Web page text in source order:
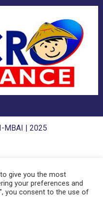
MBAI | 2025
give you the most
your preferences and
you consent to the use of